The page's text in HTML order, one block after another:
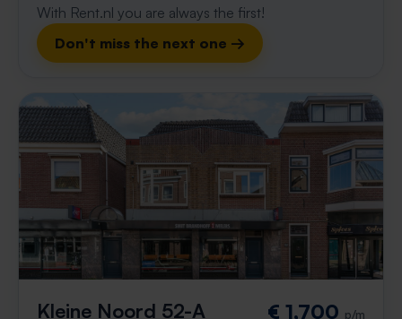
With Rent.nl you are always the first!
Don't miss the next one →
Kleine Noord 52-A € 1,700 p/m